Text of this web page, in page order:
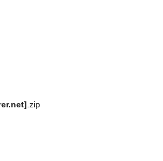
.zip